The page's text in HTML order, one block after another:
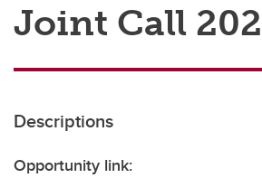
Transdisciplinary
Contact
Joint Call
Descriptions
Opportunity link: